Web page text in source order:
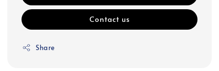
Contact us
Share